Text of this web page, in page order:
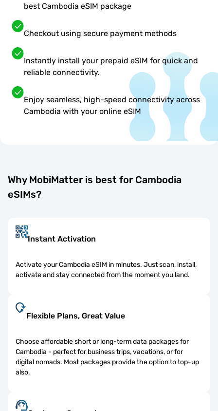
best Cambodia eSIM package
Checkout using secure payment methods
Instantly install your prepaid eSIM for quick and
reliable connectivity.
Enjoy seamless, high-speed connectivity across
Cambodia with your online eSIM
Why MobiMatter is best for Cambodia
eSIMs?
Instant Activation
Activate your Cambodia eSIM in minutes. Just scan, install,
activate and stay connected from the moment you land.
Flexible Plans, Great Value
Choose affordable short or long-term data packages for
Cambodia - perfect for business trips, vacations, or for
digital nomads. Most packages provide the option to top-up
also.